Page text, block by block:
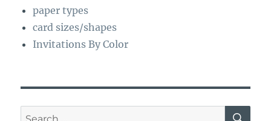
paper types
card sizes/shapes
Invitations By Color
Search